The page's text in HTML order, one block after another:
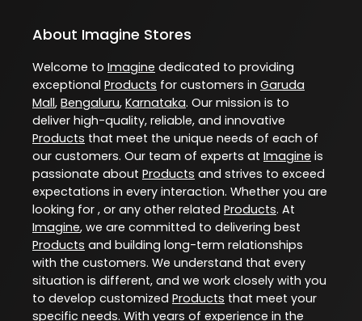
About Imagine Stores
Welcome to Imagine dedicated to providing
exceptional Products for customers in Garuda
Mall, Bengaluru, Karnataka. Our mission is to
deliver high-quality, reliable, and innovative
Products that meet the unique needs of each of
our customers. Our team of experts at Imagine is
passionate about Products and strives to exceed
expectations in every interaction. Whether you are
looking for , or any other related Products. At
Imagine, we are committed to delivering best
Products and building long-term relationships
with the customers. We understand that every
situation is different, and we work closely with you
to develop customized Products that meet your
specific needs. With years of experience in the